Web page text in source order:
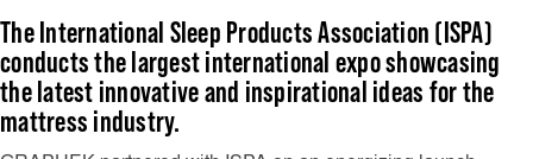
The International Sleep Products Association (ISPA)
conducts the largest international expo showcasing
the latest innovative and inspirational ideas for the
mattress industry.